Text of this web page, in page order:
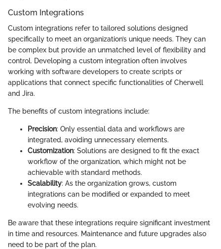
Custom Integrations
Custom integrations refer to tailored solutions designed
specifically to meet an organization’s unique needs. They can
be complex but provide an unmatched level of flexibility and
control. Developing a custom integration often involves
working with software developers to create scripts or
applications that connect specific functionalities of Cherwell
and Jira.
The benefits of custom integrations include:
Precision: Only essential data and workflows are
integrated, avoiding unnecessary elements.
Customization: Solutions are designed to fit the exact
workflow of the organization, which might not be
achievable with standard methods.
Scalability: As the organization grows, custom
integrations can be modified or expanded to meet
evolving needs.
Be aware that these integrations require significant investment
in time and resources. Maintenance and future upgrades also
need to be part of the plan.